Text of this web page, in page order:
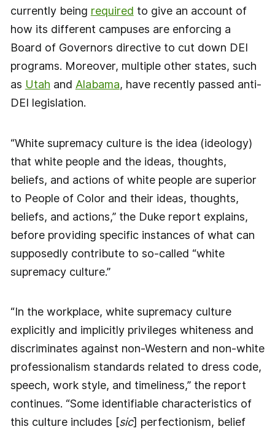
currently being required to give an account of
how its different campuses are enforcing a
Board of Governors directive to cut down DEI
programs. Moreover, multiple other states, such
as Utah and Alabama, have recently passed anti-
DEI legislation.
“White supremacy culture is the idea (ideology)
that white people and the ideas, thoughts,
beliefs, and actions of white people are superior
to People of Color and their ideas, thoughts,
beliefs, and actions,” the Duke report explains,
before providing specific instances of what can
supposedly contribute to so-called “white
supremacy culture.”
“In the workplace, white supremacy culture
explicitly and implicitly privileges whiteness and
discriminates against non-Western and non-white
professionalism standards related to dress code,
speech, work style, and timeliness,” the report
continues. “Some identifiable characteristics of
this culture includes [sic] perfectionism, belief